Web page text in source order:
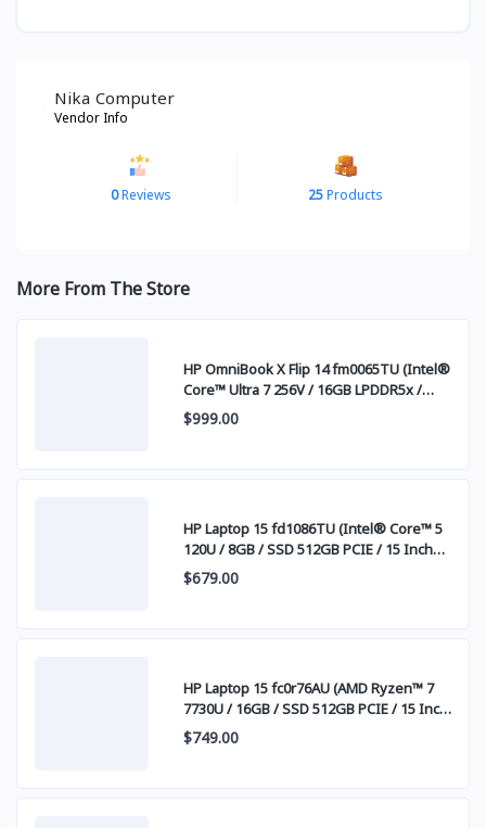
Nika Computer
Vendor Info
0Reviews 25Products
More From The Store
HP OmniBook X Flip 14 fm0065TU (Intel®
Core™ Ultra 7 256V / 16GB LPDDR5x /
SSD 512GB PCIE / 14 Inch FHD+ IPS
Touch Screen)
$999.00
HP Laptop 15 fd1086TU (Intel® Core™ 5
120U / 8GB / SSD 512GB PCIE / 15 Inch
FHD (1920 x 1080) IPS )
$679.00
HP Laptop 15 fc0r76AU (AMD Ryzen™ 7
7730U / 16GB / SSD 512GB PCIE / 15 Inch
FHD (1920 x 1080) IPS )
$749.00